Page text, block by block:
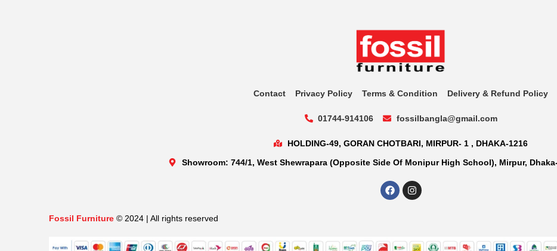
Contact Privacy Policy Terms & Condition Delivery & Refund Policy
01744-914106 fossilbangla@gmail.com
HOLDING-49, GORAN CHOTBARI, MIRPUR- 1 , DHAKA-1216
Showroom: 744/1, West Shewrapara (Opposite Side Of Monipur High School), Mirpur,
Fossil Furniture © 2024 | All rights reserved